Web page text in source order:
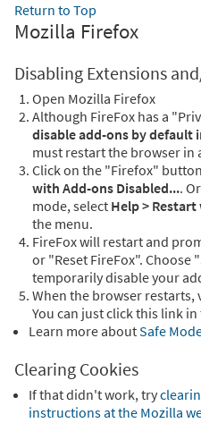
Return to Top
Mozilla Firefox
Disabling Extensions
Open Mozilla Firefox
Although FireFox has a
disable add-ons by default
must restart the browser in
Click on the "Firefox"
with Add-ons Disabled....
mode, select Help >
the menu.
FireFox will restart and
or "Reset FireFox". Choose
temporarily disable your
When the browser restarts,
You can just click this link
Learn more aboutSafe
Clearing Cookies
If that didn't work, try
instructions at the Mozilla